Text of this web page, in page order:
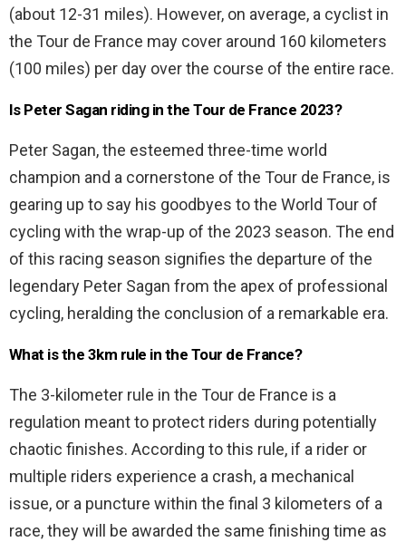
(about 12-31 miles). However, on average, a cyclist in
the Tour de France may cover around 160 kilometers
(100 miles) per day over the course of the entire race.
Is Peter Sagan riding in the Tour de France 2023?
Peter Sagan, the esteemed three-time world
champion and a cornerstone of the Tour de France, is
gearing up to say his goodbyes to the World Tour of
cycling with the wrap-up of the 2023 season. The end
of this racing season signifies the departure of the
legendary Peter Sagan from the apex of professional
cycling, heralding the conclusion of a remarkable era.
What is the 3km rule in the Tour de France?
The 3-kilometer rule in the Tour de France is a
regulation meant to protect riders during potentially
chaotic finishes. According to this rule, if a rider or
multiple riders experience a crash, a mechanical
issue, or a puncture within the final 3 kilometers of a
race, they will be awarded the same finishing time as